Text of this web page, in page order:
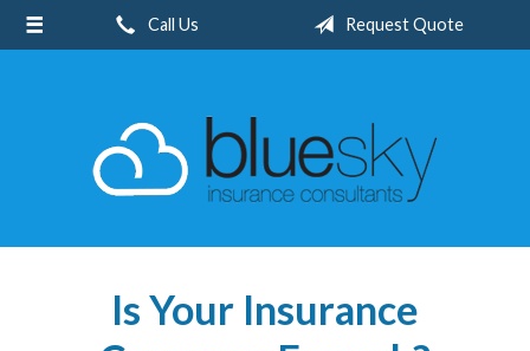
Call Us Request Quote
Is Your Insurance
About Us
Client Center